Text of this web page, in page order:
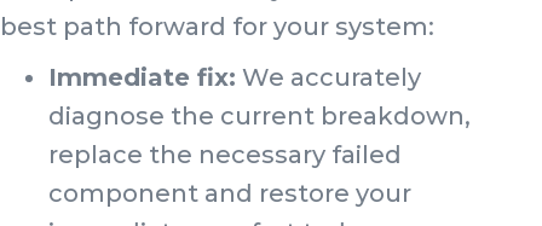
best path forward for your system:
Immediate fix: We accurately
diagnose the current breakdown,
replace the necessary failed
component and restore your